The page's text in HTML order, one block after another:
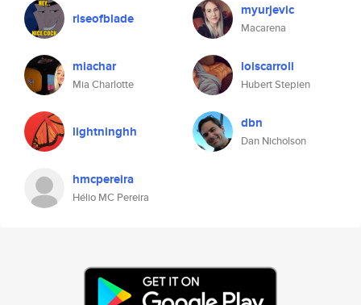
riseofblade myurjevic
Macarena
miachar
Mia Charlotte
loiscarroll
Hubert Stepien
lightninghh dbn
Dan Nicholson
hmcpereira
Hélio MC Pereira